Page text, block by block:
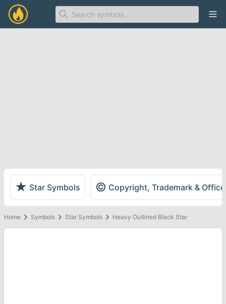
★ Star Symbols © Copyright, Trademark &
Home Symbols Star Symbols Heavy Outlined Black Star